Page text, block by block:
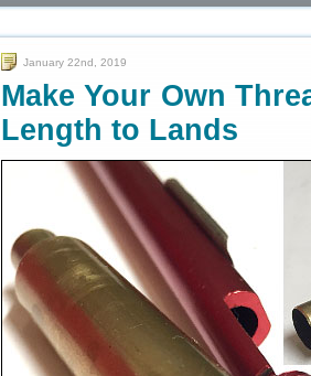
January 22nd, 2019
Make Your Own
Length to Lands